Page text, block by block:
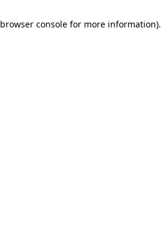
browser consolefor more information).